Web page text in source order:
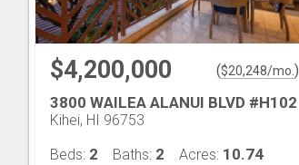
$4,200,000 ($20,248/mo. )
3800 WAILEA ALANUI BLVD #H102
Kihei, HI 96753
Beds: 2 Baths: 2 Acres: 10.74